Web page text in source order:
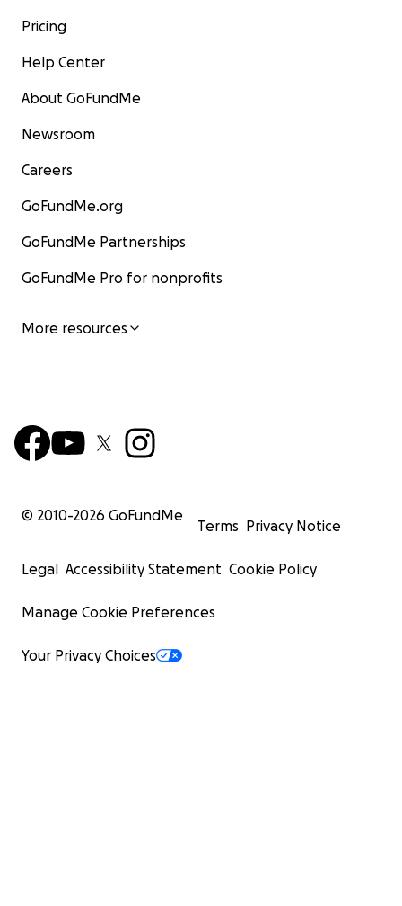
Pricing
Help Center
About GoFundMe
Newsroom
Careers
GoFundMe.org
GoFundMe Partnerships
GoFundMe Pro for nonprofits
More resources
© 2010-2026 GoFundMe
Terms Privacy Notice
Legal Accessibility Statement Cookie Policy
Manage Cookie Preferences
Your Privacy Choices